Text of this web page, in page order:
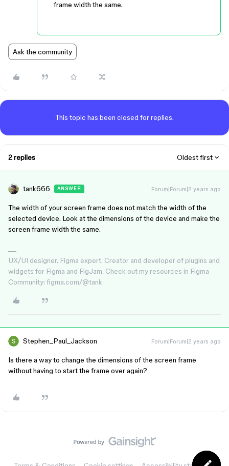
frame width the same.
Ask the community
This topic has been closed for replies.
2 replies Oldest first
tank666 ANSWER Forum|Forum|2 years ago
The width of your screen frame does not match the width of the
selected device. Look at the dimensions of the device and make the
screen frame width the same.
UX/UI designer. Figma expert. Creator and developer of plugins and
widgets for Figma and FigJam. Check out my resources in Figma
Community: figma.com/@tank
Stephen_Paul_Jackson Forum|Forum|2 years ago
Is there a way to change the dimensions of the screen frame
without having to start the frame over again?